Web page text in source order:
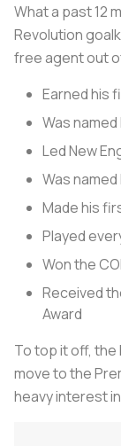
What a past 12
Revolution
free agent out
Earned his
Was named
Led New
Was
Made his
Played
Won the
Received
Award
To top it off, the
move to the
heavy interest